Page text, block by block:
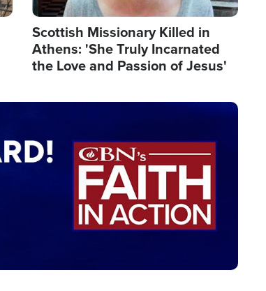
Scottish Missionary Killed in
Athens: 'She Truly Incarnated
the Love and Passion of Jesus'